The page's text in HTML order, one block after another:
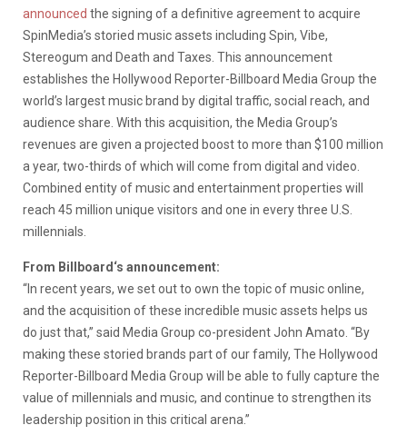
announced the signing of a definitive agreement to acquire
SpinMedia’s storied music assets including Spin, Vibe,
Stereogum and Death and Taxes. This announcement
establishes the Hollywood Reporter-Billboard Media Group the
world’s largest music brand by digital traffic, social reach, and
audience share. With this acquisition, the Media Group’s
revenues are given a projected boost to more than $100 million
a year, two-thirds of which will come from digital and video.
Combined entity of music and entertainment properties will
reach 45 million unique visitors and one in every three U.S.
millennials.
From Billboard‘s announcement:
“In recent years, we set out to own the topic of music online,
and the acquisition of these incredible music assets helps us
do just that,” said Media Group co-president John Amato. “By
making these storied brands part of our family, The Hollywood
Reporter-Billboard Media Group will be able to fully capture the
value of millennials and music, and continue to strengthen its
leadership position in this critical arena.”